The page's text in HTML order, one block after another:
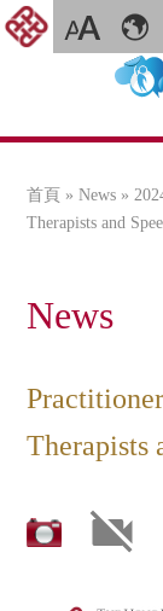
您在這裡
首頁 »News »
Therapists and
News
Therapists